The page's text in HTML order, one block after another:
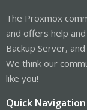
The Proxmox
and offers help
Backup Server,
We think our
like you!
Quick Navigation